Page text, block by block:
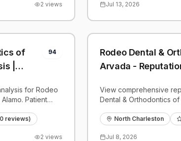
2 views Jul 13, 2026
of
|
94
for Rodeo
Patient
reviews)
2 views
Rodeo Dental &
Arvada -
View comprehensive
Dental & Orthodontics
benchmarks.
North Charleston
Jul 8, 2026